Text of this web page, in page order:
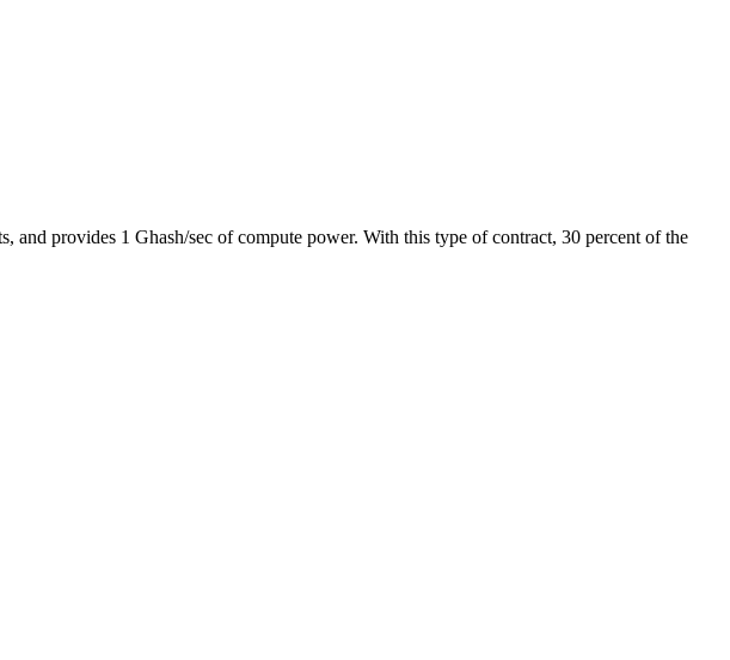
and provides 1 Ghash/sec of compute power. With this type of contract, 30 percent of the